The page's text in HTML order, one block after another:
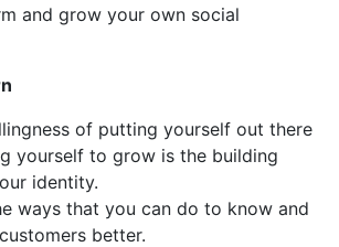
and grow your own social
of putting yourself out there
yourself to grow is the building
identity.
ways that you can do to know and
better.